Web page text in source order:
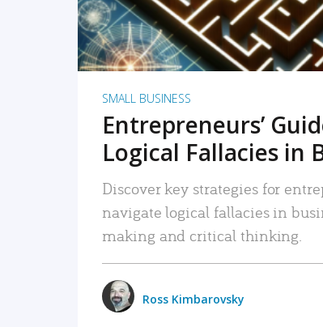
SMALL BUSINESS
Entrepreneurs’
Logical Fallacies in
Discover key strategies for
navigate logical fallacies in
making and critical thinking.
Ross Kimbarovsky